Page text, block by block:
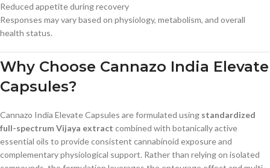
Reduced appetite during recovery
Responses may vary based on physiology, metabolism, and overall
health status.
Why Choose Cannazo India Elevate
Capsules?
Cannazo India Elevate Capsules are formulated using standardized
full-spectrum Vijaya extract combined with botanically active
essential oils to provide consistent cannabinoid exposure and
complementary physiological support. Rather than relying on isolated